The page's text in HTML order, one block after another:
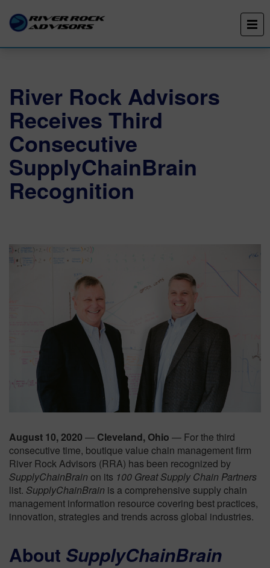
River Rock Advisors
Receives Third
Consecutive
SupplyChainBrain
Recognition
August 10, 2020 — Cleveland, Ohio — For the third
consecutive time, boutique value chain management firm
River Rock Advisors (RRA) has been recognized by
SupplyChainBrain on its 100 Great Supply Chain Partners
list. SupplyChainBrain is a comprehensive supply chain
management information resource covering best practices,
innovation, strategies and trends across global industries.
About SupplyChainBrain